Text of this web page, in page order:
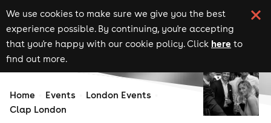
We use cookies to make sure we give you the best
experience possible. By continuing, you're accepting
that you're happy with our cookie policy. Click here to
find out more.
Home Events
London Events
Clap London